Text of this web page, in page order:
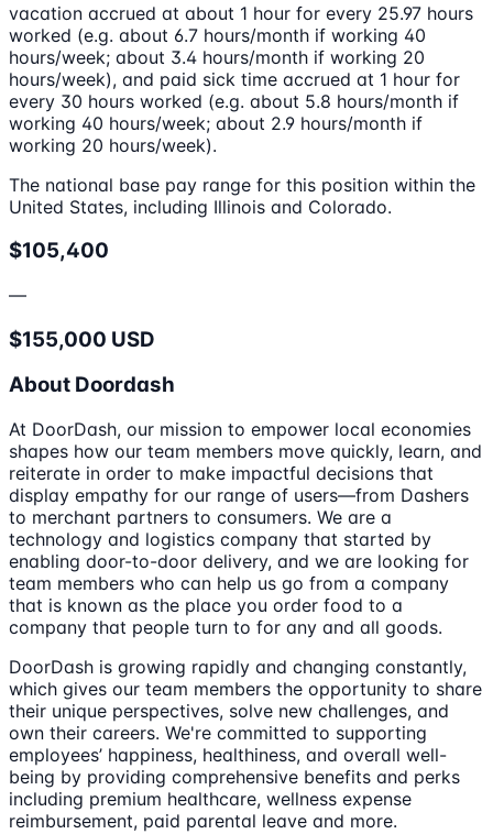
vacation accrued at about 1 hour for every 25.97 hours
worked (e.g. about 6.7 hours/month if working 40
hours/week; about 3.4 hours/month if working 20
hours/week), and paid sick time accrued at 1 hour for
every 30 hours worked (e.g. about 5.8 hours/month if
working 40 hours/week; about 2.9 hours/month if
working 20 hours/week).
The national base pay range for this position within the
United States, including Illinois and Colorado.
$105,400
—
$155,000 USD
About Doordash
At DoorDash, our mission to empower local economies
shapes how our team members move quickly, learn, and
reiterate in order to make impactful decisions that
display empathy for our range of users—from Dashers
to merchant partners to consumers. We are a
technology and logistics company that started by
enabling door-to-door delivery, and we are looking for
team members who can help us go from a company
that is known as the place you order food to a
company that people turn to for any and all goods.
DoorDash is growing rapidly and changing constantly,
which gives our team members the opportunity to share
their unique perspectives, solve new challenges, and
own their careers. We're committed to supporting
employees’ happiness, healthiness, and overall well-
being by providing comprehensive benefits and perks
including premium healthcare, wellness expense
reimbursement, paid parental leave and more.